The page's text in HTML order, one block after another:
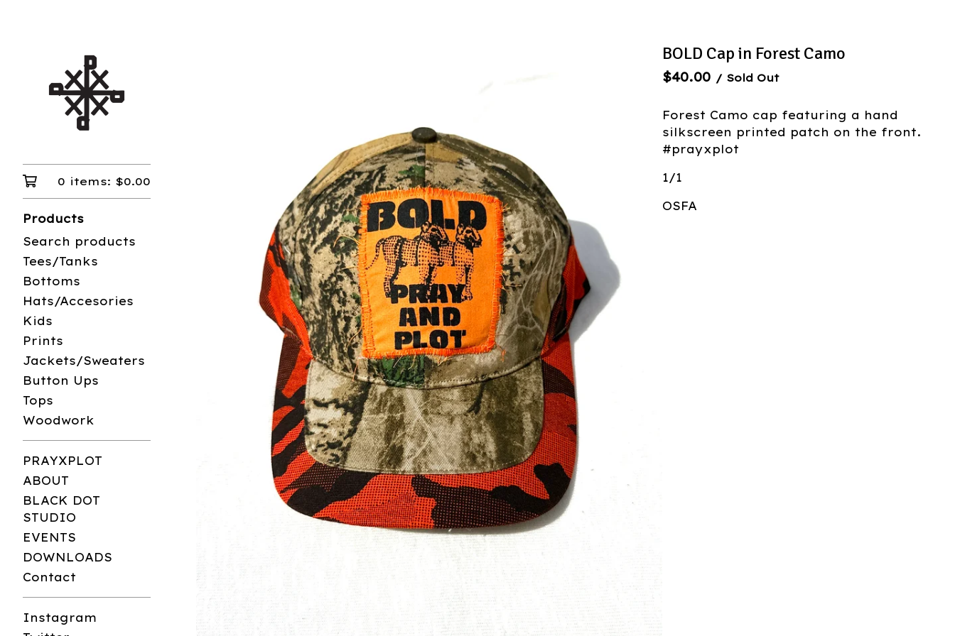
0 items: $0.00
Products
Search products
Tees/Tanks
Bottoms
Hats/Accesories
Kids
Prints
Jackets/Sweaters
Button Ups
Tops
Woodwork
PRAYXPLOT
ABOUT
BLACK DOT
STUDIO
EVENTS
DOWNLOADS
Contact
Instagram
BOLD Cap in Forest Camo
$40.00 / Sold Out
Forest Camo cap featuring a hand
silkscreen printed patch on the front.
#prayxplot
1/1
OSFA